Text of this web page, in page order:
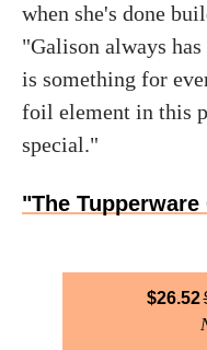
when she's done
"Galison always
is something for
foil element in this
special."
"The
$26.52